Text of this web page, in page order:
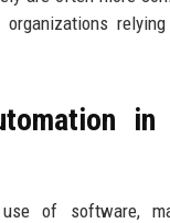
of software,